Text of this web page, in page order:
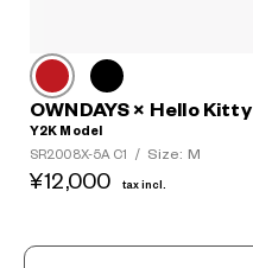
OWNDAYS × Hello Kitty
Y2K Model
SR2008X-5A C1
/ Size: M
¥12,000 tax incl.